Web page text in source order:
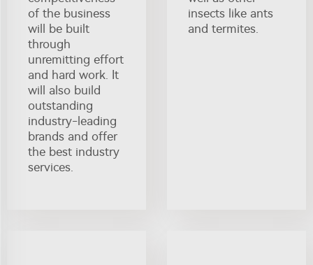
of the business
will be built
through
unremitting effort
and hard work. It
will also build
outstanding
industry-leading
brands and offer
the best industry
services.
insects like ants
and termites.